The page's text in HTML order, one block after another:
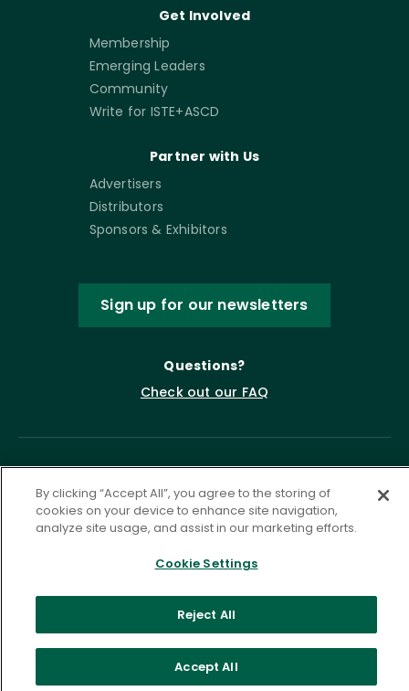
Get Involved
Membership
Emerging Leaders
Community
Write for ISTE+ASCD
Partner with Us
Advertisers
Distributors
Sponsors & Exhibitors
Sign up for our newsletters
Questions?
Check out our FAQ
©2026 ASCD. All Rights Reserved.
Privacy Policy
Terms of Service
By clicking “Accept All”, you agree to the storing of
cookies on your device to enhance site navigation,
analyze site usage, and assist in our marketing efforts.
Cookie Settings
Reject All
Accept All